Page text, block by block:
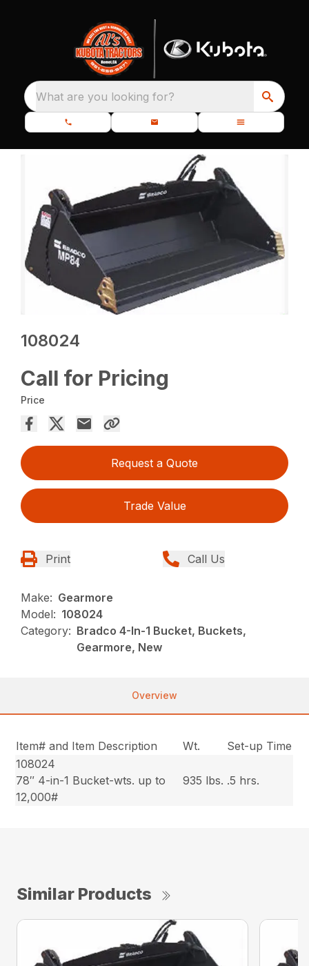
What are you looking for?
108024
Call for Pricing
Price
Request a Quote
Trade Value
Print Call Us
Make: Gearmore
Model: 108024
Category: Bradco 4-In-1 Bucket, Buckets,
Gearmore, New
Overview
Item# and Item Description Wt.
Set-up Time
108024
78″ 4-in-1 Bucket-wts. up to
12,000#
935 lbs. .5 hrs.
Similar Products